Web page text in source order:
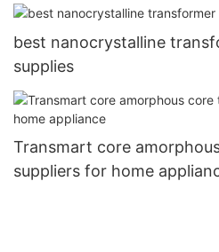
best nanocrystalline
supplies
Transmart core
suppliers for home